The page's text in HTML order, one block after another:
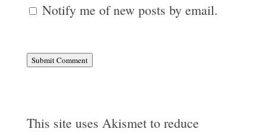
Notify me of new posts by email.
Submit Comment
This site uses Akismet to reduce